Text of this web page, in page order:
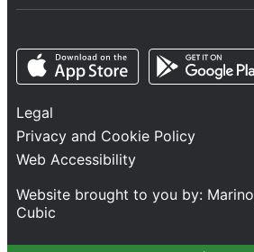
Network Statement
Safety and Security
Services
Train Performance
Disability Feedback and Assistance
Follow us
Opens in a new tab
Legal
Privacy and Cookie Policy
Web Accessibility
Website brought to you by: Marino
Cubic